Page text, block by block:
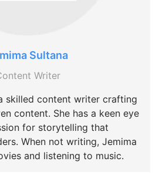
Sultana
Writer
skilled content writer crafting
content. She has a keen eye
for storytelling that
When not writing, Jemima
and listening to music.